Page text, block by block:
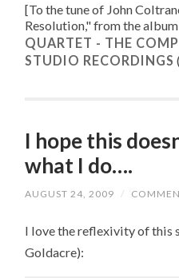
[To the tune of John
Resolution," from the album
QUARTET - THE
STUDIO RECORDINGS
I hope this
what I do….
AUGUST 24, 2009 /
I love the reflexivity of this
Goldacre):